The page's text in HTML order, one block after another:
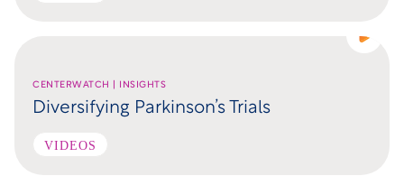
CENTERWATCH | INSIGHTS
Diversifying Parkinson’s Trials
VIDEOS